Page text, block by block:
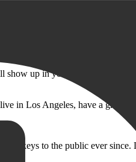
up in your site navigation
in Los Angeles, have a great
to the public ever